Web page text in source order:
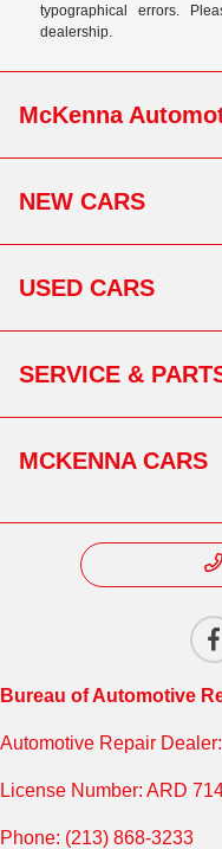
typographical errors.
dealership.
McKenna
NEW CARS
USED CARS
SERVICE &
MCKENNA CARS
Bureau of Automotive
Automotive Repair
License Number: ARD
Phone: (213) 868-3233